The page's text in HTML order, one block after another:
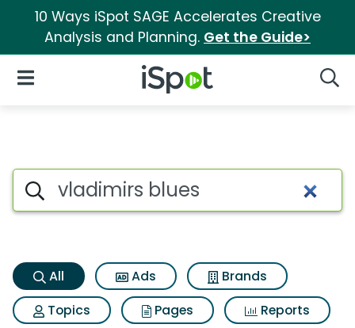
10 Ways iSpot SAGE Accelerates Creative
Analysis and Planning. Get the Guide>
iSpot Logo
Open Navigation
Vladimirs blues Search
Search iSpot
All Ads
Brands
Topics
Pages
Reports